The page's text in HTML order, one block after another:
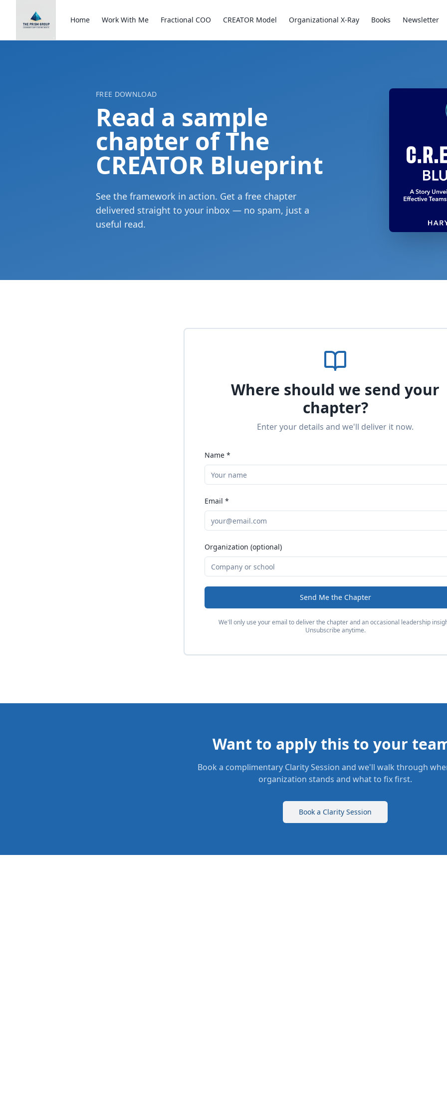
Home Work With Me Fractional COO CREATOR Model Organizational X-Ray Books Newsletter
FREE DOWNLOAD
Read a sample
chapter of The
CREATOR Blueprint
See the framework in action. Get a free chapter
delivered straight to your inbox — no spam, just a
useful read.
Where should we send your
chapter?
Enter your details and we'll deliver it now.
Name *
Email *
Organization (optional)
Send Me the Chapter
We'll only use your email to deliver the chapter and an occasional leadership
Unsubscribe anytime.
Want to apply this to your
Book a complimentary Clarity Session and we'll walk through
organization stands and what to fix first.
Book a Clarity Session